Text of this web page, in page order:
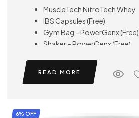
MuscleTech NitroTech Whey
IBS Capsules (Free)
Gym Bag – PowerGenx (Free)
Shaker – PowerGenx (Free)
READ MORE
6% OFF